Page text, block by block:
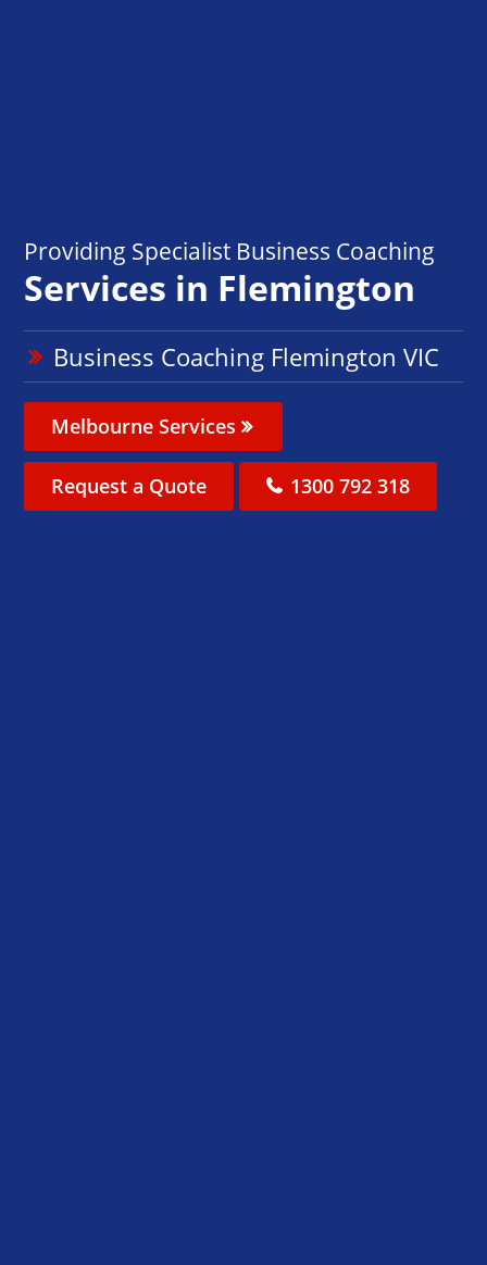
Providing Specialist Business Coaching
Services in Flemington
Business Coaching Flemington VIC
Melbourne Services
Request a Quote 1300 792 318